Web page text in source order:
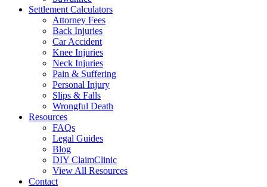
Settlement Calculators
Attorney Fees
Back Injuries
Car Accident
Knee Injuries
Neck Injuries
Pain & Suffering
Personal Injury
Slips & Falls
Wrongful Death
Resources
FAQs
Legal Guides
Blog
DIY ClaimClinic
View All Resources
Contact